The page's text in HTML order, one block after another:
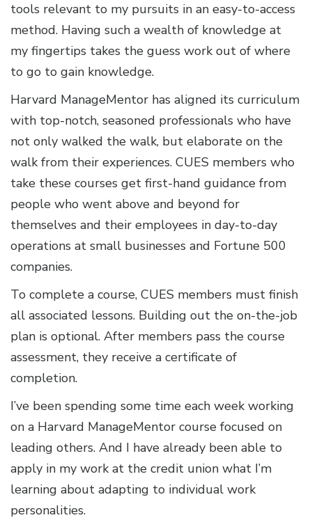
tools relevant to my pursuits in an easy-to-access
method. Having such a wealth of knowledge at
my fingertips takes the guess work out of where
to go to gain knowledge.
Harvard ManageMentor has aligned its curriculum
with top-notch, seasoned professionals who have
not only walked the walk, but elaborate on the
walk from their experiences. CUES members who
take these courses get first-hand guidance from
people who went above and beyond for
themselves and their employees in day-to-day
operations at small businesses and Fortune 500
companies.
To complete a course, CUES members must finish
all associated lessons. Building out the on-the-job
plan is optional. After members pass the course
assessment, they receive a certificate of
completion.
I’ve been spending some time each week working
on a Harvard ManageMentor course focused on
leading others. And I have already been able to
apply in my work at the credit union what I’m
learning about adapting to individual work
personalities.